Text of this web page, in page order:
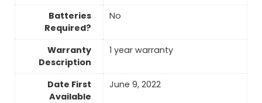
Batteries
Required?
No
Warranty
Description
‎1 year warranty
Date First
Available
June 9, 2022